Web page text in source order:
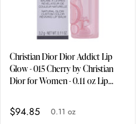
Christian Dior Dior Addict Lip
Glow - 015 Cherry by Christian
Dior for Women - 0.11 oz Lip
$94.85 0.11 oz